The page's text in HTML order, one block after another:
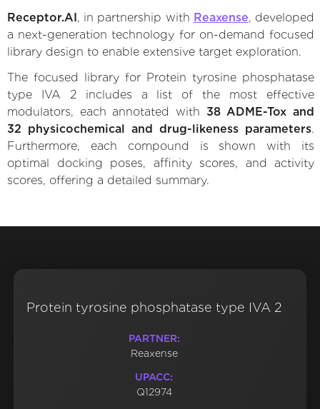
Receptor.AI , in partnership with Reaxense, developed
a next-generation technology for on-demand focused
library design to enable extensive target exploration.
The focused library for Protein tyrosine phosphatase
type IVA 2 includes a list of the most effective
modulators, each annotated with 38 ADME-Tox and
32 physicochemical and drug-likeness parameters.
Furthermore, each compound is shown with its
optimal docking poses, affinity scores, and activity
scores, offering a detailed summary.
Protein tyrosine phosphatase type IVA 2
PARTNER:
Reaxense
UPACC:
Q12974